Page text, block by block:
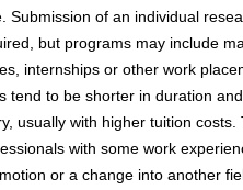
Submission of an individual
but programs may include
internships or other work
tend to be shorter in duration
usually with higher tuition costs.
with some work
or a change into another